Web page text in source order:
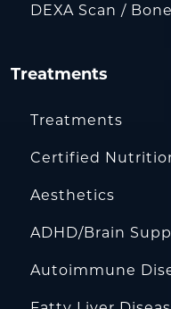
DEXA Scan /
Treatments
Treatments
Certified
Aesthetics
ADHD/Brain
Autoimmune